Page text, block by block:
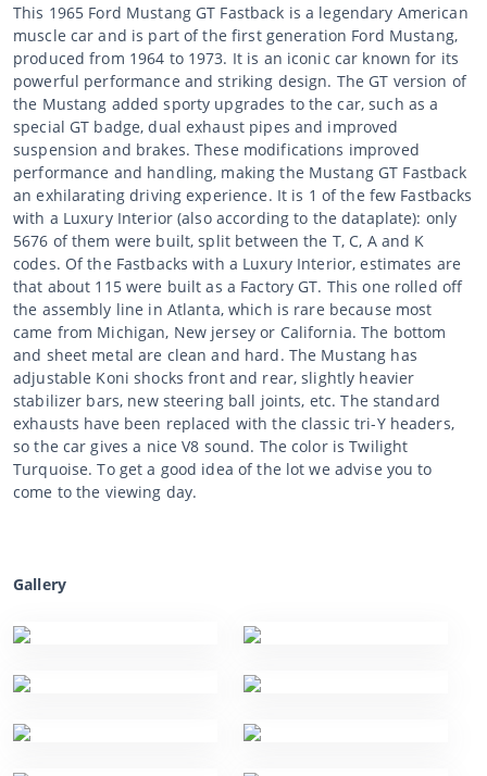
This 1965 Ford Mustang GT Fastback is a legendary American
muscle car and is part of the first generation Ford Mustang,
produced from 1964 to 1973. It is an iconic car known for its
powerful performance and striking design. The GT version of
the Mustang added sporty upgrades to the car, such as a
special GT badge, dual exhaust pipes and improved
suspension and brakes. These modifications improved
performance and handling, making the Mustang GT Fastback
an exhilarating driving experience. It is 1 of the few Fastbacks
with a Luxury Interior (also according to the dataplate): only
5676 of them were built, split between the T, C, A and K
codes. Of the Fastbacks with a Luxury Interior, estimates are
that about 115 were built as a Factory GT. This one rolled off
the assembly line in Atlanta, which is rare because most
came from Michigan, New jersey or California. The bottom
and sheet metal are clean and hard. The Mustang has
adjustable Koni shocks front and rear, slightly heavier
stabilizer bars, new steering ball joints, etc. The standard
exhausts have been replaced with the classic tri-Y headers,
so the car gives a nice V8 sound. The color is Twilight
Turquoise. To get a good idea of the lot we advise you to
come to the viewing day.
Gallery